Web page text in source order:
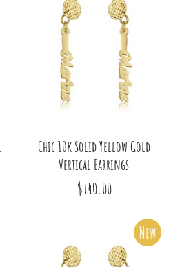
Chic 10k Solid Yellow Gold
Vertical Earrings
$140.00
New